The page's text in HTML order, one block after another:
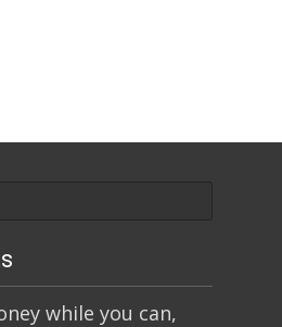
while you can,